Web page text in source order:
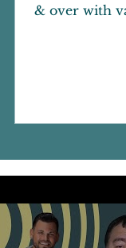
& over with
recording
for multiple
you can
date, and
event page.